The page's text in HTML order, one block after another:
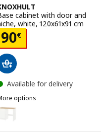
oak effect, 40x75 cm
cabinet with door and
white, 120x61x91 cm
90€
Price 90€
Available for delivery
options
KNOXHULT, Base
KNOXHULT, Base